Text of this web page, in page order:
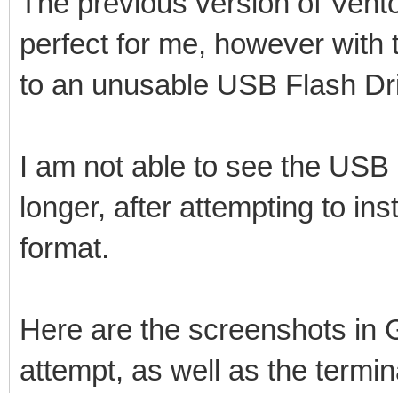
perfect for me, however
to an unusable USB Flash
I am not able to see the
longer, after attempting to
format.
Here are the screenshots in
attempt, as well as the